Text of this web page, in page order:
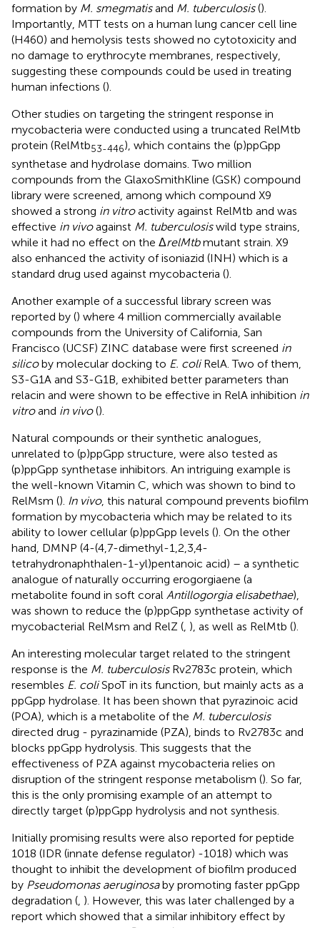
formation by M. smegmatisand M. tuberculosis().
Importantly, MTT tests on a human lung cancer cell line
(H460) and hemolysis tests showed no cytotoxicity and
no damage to erythrocyte membranes, respectively,
suggesting these compounds could be used in treating
human infections ().
Other studies on targeting the stringent response in
mycobacteria were conducted using a truncated RelMtb
protein (RelMtb53-446), which contains the (p)ppGpp
synthetase and hydrolase domains. Two million
compounds from the GlaxoSmithKline (GSK) compound
library were screened, among which compound X9
showed a strong in vitroactivity against RelMtb and was
effective in vivoagainst M. tuberculosiswild type strains,
while it had no effect on the ΔrelMtbmutant strain. X9
also enhanced the activity of isoniazid (INH) which is a
standard drug used against mycobacteria ().
Another example of a successful library screen was
reported by () where 4 million commercially available
compounds from the University of California, San
Francisco (UCSF) ZINC database were first screened in
silicoby molecular docking to E. coliRelA. Two of them,
S3-G1A and S3-G1B, exhibited better parameters than
relacin and were shown to be effective in RelA inhibition in
vitroand in vivo().
Natural compounds or their synthetic analogues,
unrelated to (p)ppGpp structure, were also tested as
(p)ppGpp synthetase inhibitors. An intriguing example is
the well-known Vitamin C, which was shown to bind to
RelMsm (). In vivo, this natural compound prevents biofilm
formation by mycobacteria which may be related to its
ability to lower cellular (p)ppGpp levels (). On the other
hand, DMNP (4-(4,7-dimethyl-1,2,3,4-
tetrahydronaphthalen-1-yl)pentanoic acid) – a synthetic
analogue of naturally occurring erogorgiaene (a
metabolite found in soft coral Antillogorgia elisabethae),
was shown to reduce the (p)ppGpp synthetase activity of
mycobacterial RelMsm and RelZ (, ), as well as RelMtb ().
An interesting molecular target related to the stringent
response is the M. tuberculosisRv2783c protein, which
resembles E. coliSpoT in its function, but mainly acts as a
ppGpp hydrolase. It has been shown that pyrazinoic acid
(POA), which is a metabolite of the M. tuberculosis
directed drug - pyrazinamide (PZA), binds to Rv2783c and
blocks ppGpp hydrolysis. This suggests that the
effectiveness of PZA against mycobacteria relies on
disruption of the stringent response metabolism (). So far,
this is the only promising example of an attempt to
directly target (p)ppGpp hydrolysis and not synthesis.
Initially promising results were also reported for peptide
1018 (IDR (innate defense regulator) -1018) which was
thought to inhibit the development of biofilm produced
by Pseudomonas aeruginosaby promoting faster ppGpp
degradation (, ). However, this was later challenged by a
report which showed that a similar inhibitory effect by